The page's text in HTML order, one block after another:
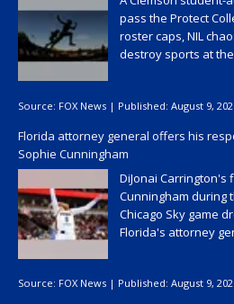
pass the Protect
roster caps, NIL
destroy sports at
Source: FOX News | Published: August 9,
Florida attorney general offers his
Sophie Cunningham
DiJonai Carrington's
Cunningham during
Chicago Sky game
Florida's attorney
Source: FOX News | Published: August 9,